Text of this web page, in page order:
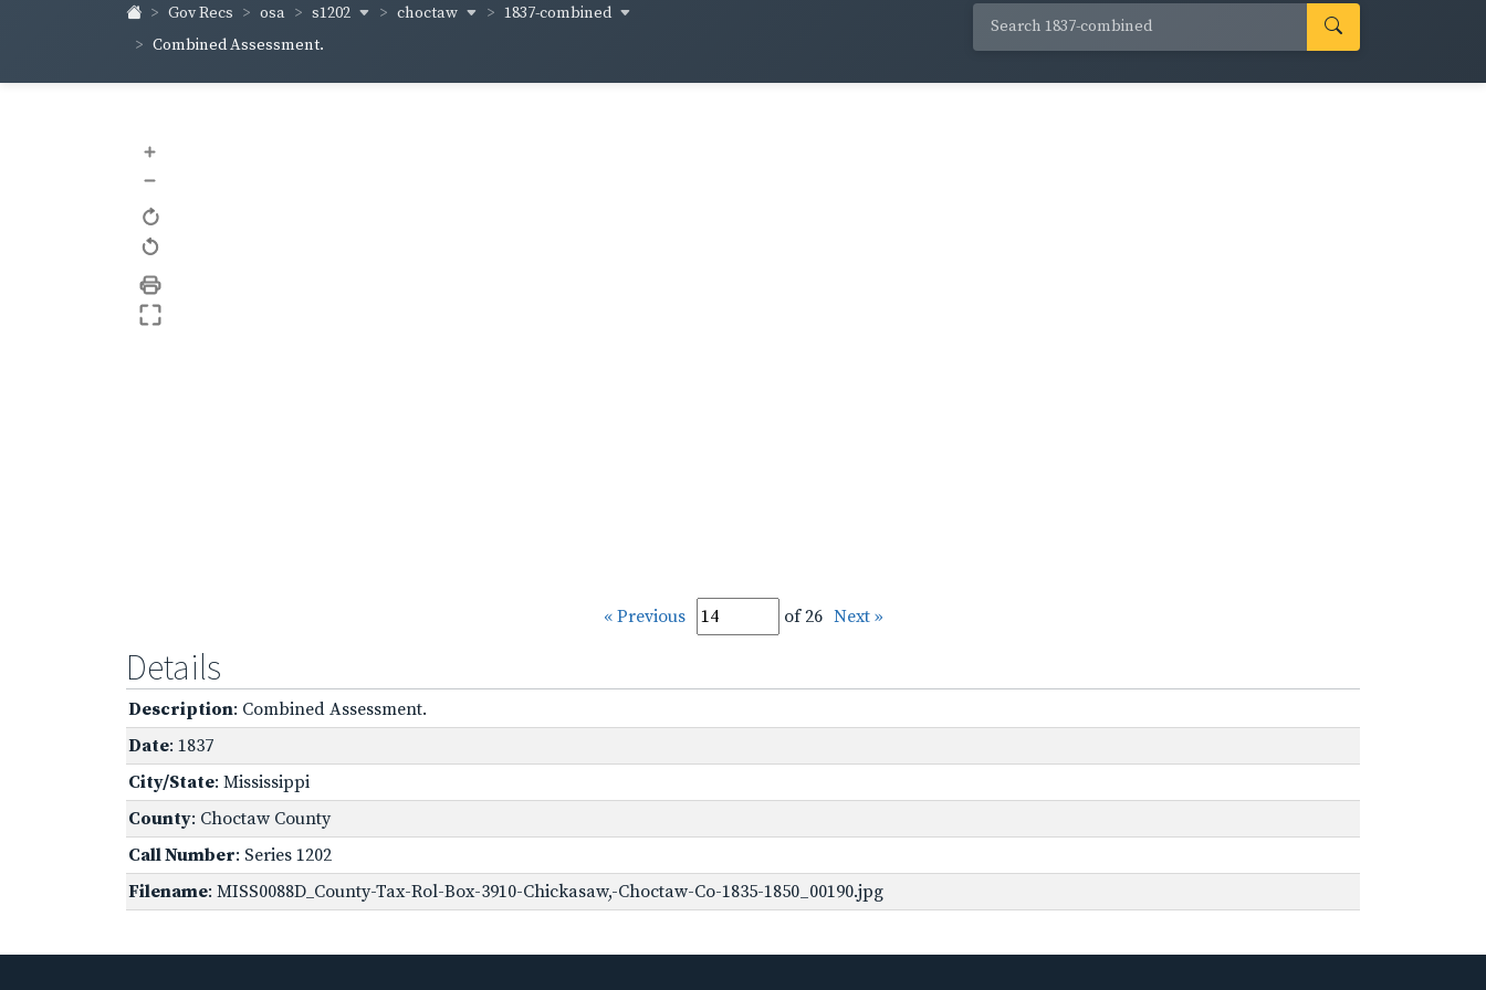
Gov Recs osa s1202 choctaw
1837-combined
Combined Assessment.
+
–
« Previous of 26 Next »
Details
Description: Combined Assessment.
Date: 1837
City/State: Mississippi
County: Choctaw County
Call Number: Series 1202
Filename: MISS0088D_County-Tax-Rol-Box-3910-Chickasaw,-Choctaw-Co-1835-1850_00190.jpg